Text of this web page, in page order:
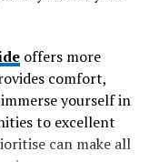
In San
connects the
local community
route, with
By blending
with multi-
effective in
offers more
comfort,
yourself in
to excellent
can make all